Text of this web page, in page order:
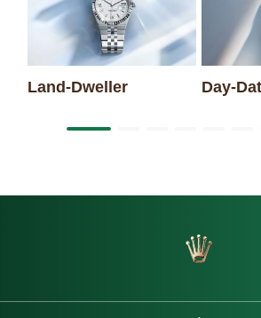
Land-Dweller Day-